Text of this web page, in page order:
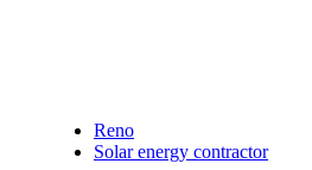
Reno
Solar energy contractor